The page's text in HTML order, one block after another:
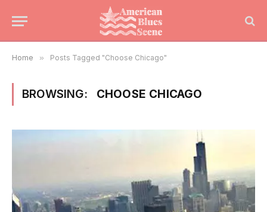
Home » Posts Tagged "Choose Chicago"
BROWSING: CHOOSE CHICAGO